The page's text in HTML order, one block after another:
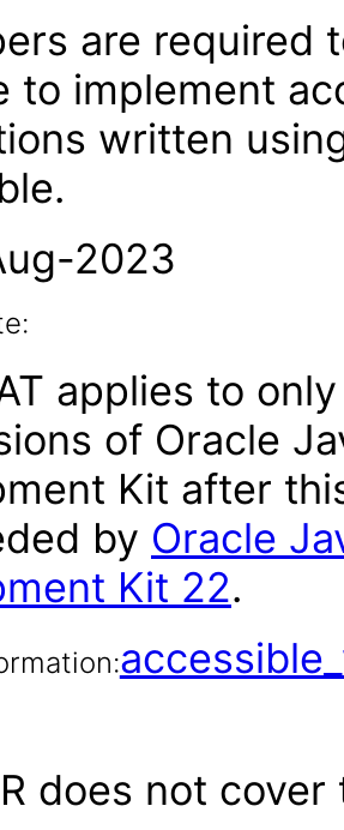
are required
to implement
written
2023
applies to
of Oracle
Kit after
by Oracle
Kit 22.
does not